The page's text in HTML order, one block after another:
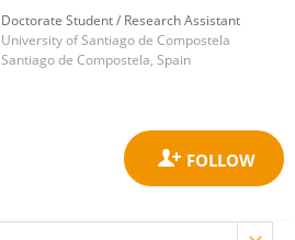
Doctorate Student / Research Assistant
University of Santiago de Compostela
Santiago de Compostela, Spain